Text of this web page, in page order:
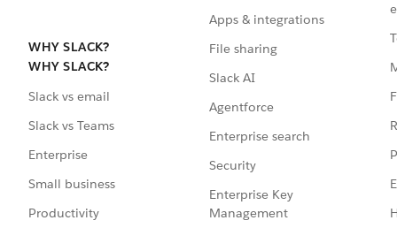
WHY SLACK?
WHY SLACK?
Slack vs email
Slack vs Teams
Enterprise
Small business
Productivity
Apps & integrations
File sharing
Slack AI
Agentforce
Enterprise search
Security
Enterprise Key
Management